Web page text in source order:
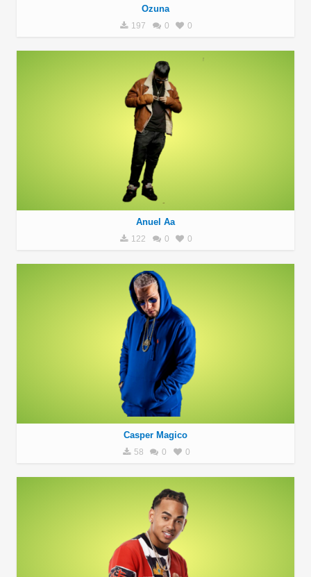
Ozuna
197 0 0
Anuel Aa
122 0 0
Casper Magico
58 0 0